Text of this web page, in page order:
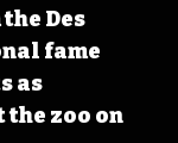
Des
fame
as
zoo on